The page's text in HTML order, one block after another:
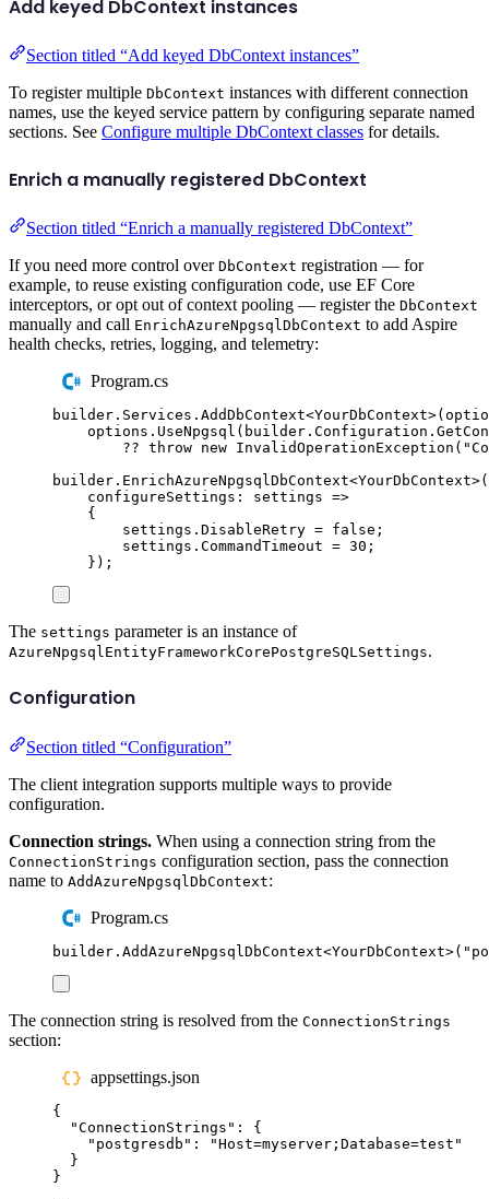
Add keyed DbContext instances
Section titled “Add keyed DbContext instances”
To register multiple DbContext instances with different connection
names, use the keyed service pattern by configuring separate named
sections. See Configure multiple DbContext classes for details.
Enrich a manually registered DbContext
Section titled “Enrich a manually registered DbContext”
If you need more control over DbContext registration — for
example, to reuse existing configuration code, use EF Core
interceptors, or opt out of context pooling — register the DbContext
manually and call EnrichAzureNpgsqlDbContext to add Aspire
health checks, retries, logging, and telemetry:
Program.cs
builder . Services . AddDbContext<YourDbContext>(
options . UseNpgsql ( builder . Configuration .
?? throw new InvalidOperationException ( "
builder . EnrichAzureNpgsqlDbContext<YourDbContext>(
configureSettings : settings =>
{
settings . DisableRetry = false ;
settings . CommandTimeout = 30 ;
});
The settings parameter is an instance of
AzureNpgsqlEntityFrameworkCorePostgreSQLSettings.
Configuration
Section titled “Configuration”
The client integration supports multiple ways to provide
configuration.
Connection strings. When using a connection string from the
ConnectionStrings configuration section, pass the connection
name to AddAzureNpgsqlDbContext:
Program.cs
builder . AddAzureNpgsqlDbContext<YourDbContext>( "
The connection string is resolved from the ConnectionStrings
section:
appsettings.json
{
"ConnectionStrings " :
{
" postgresdb " : "Host=myserver;Database=test "
}
}